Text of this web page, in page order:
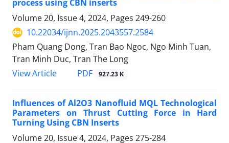
process using CBN inserts
Volume 20, Issue 4, 2024, Pages 249-260
10.22034/ijnn.2025.2043557.2584
Pham Quang Dong, Tran Bao Ngoc, Ngo Minh Tuan,
Tran Minh Duc, Tran The Long
View Article
PDF 927.23 K
Influences of Al2O3 Nanofluid MQL Technological
Parameters on Thrust Cutting Force in Hard
Turning Using CBN Inserts
Volume 20, Issue 4, 2024, Pages 275-284